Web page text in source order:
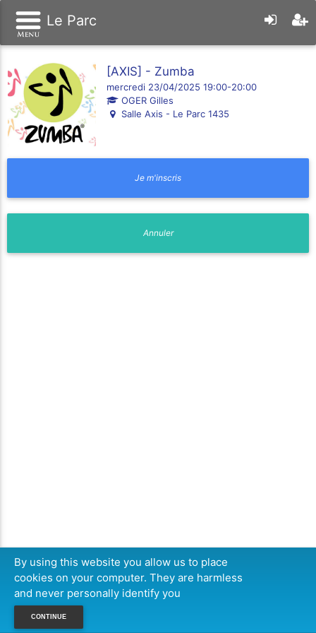
Le Parc
[AXIS] - Zumba
mercredi 23/04/2025 19:00-20:00
OGER Gilles
Salle Axis - Le Parc 1435
By using this website you allow us to place
cookies on your computer. They are harmless
and never personally identify you
CONTINUE